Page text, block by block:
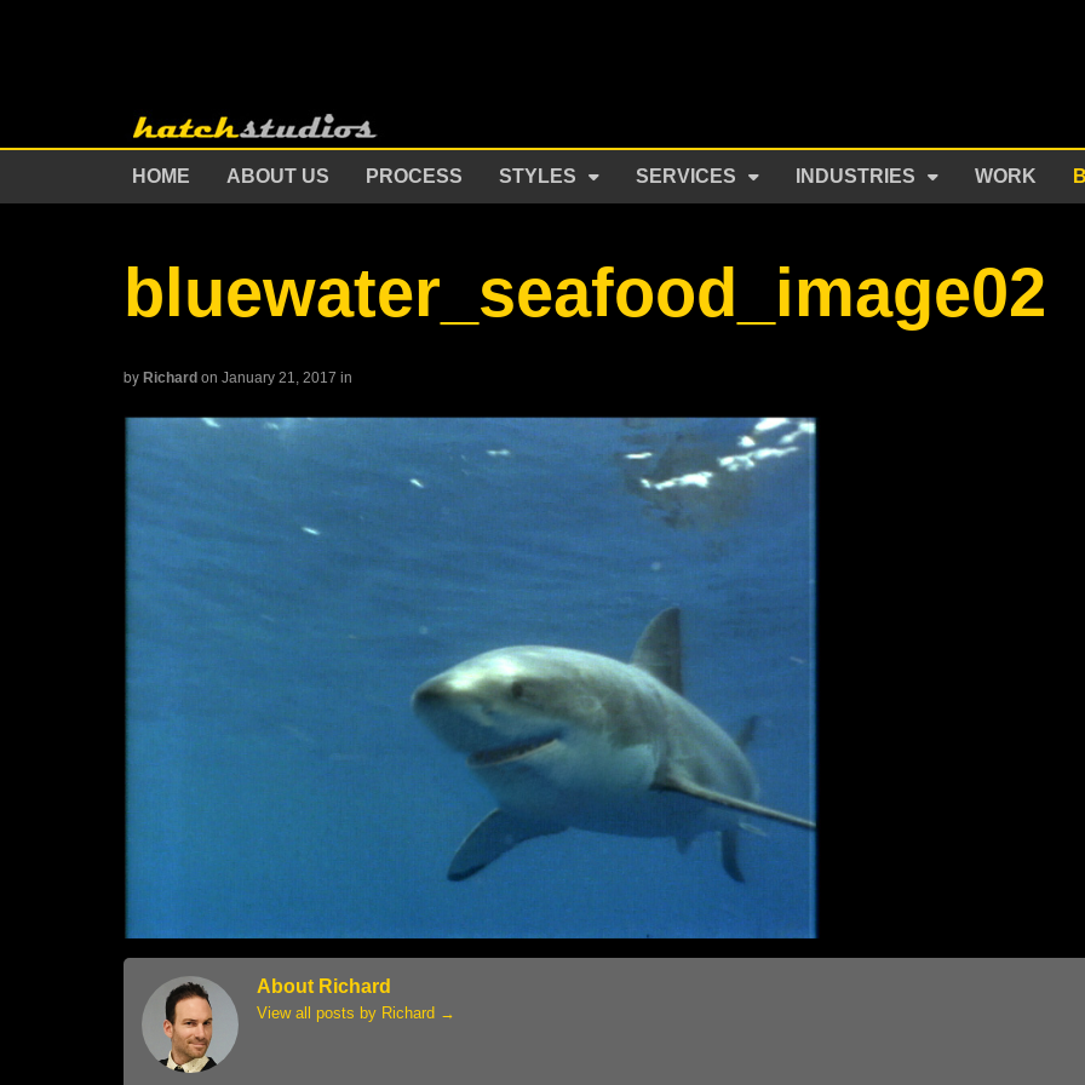
HOME ABOUT US PROCESS STYLES SERVICES INDUSTRIES WORK
bluewater_seafood_image02
by Richard on January 21, 2017 in
About Richard
View all posts by Richard →